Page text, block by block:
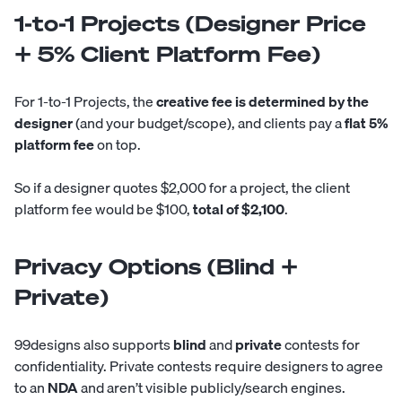
1-to-1 Projects (Designer Price
+ 5% Client Platform Fee)
For 1-to-1 Projects, thecreative fee is determined by the
designer(and your budget/scope), and clients pay aflat 5%
platform feeon top.
So if a designer quotes $2,000 for a project, the client
platform fee would be $100,total of $2,100.
Privacy Options (Blind +
Private)
99designs also supportsblindandprivatecontests for
confidentiality. Private contests require designers to agree
to anNDAand aren’t visible publicly/search engines.